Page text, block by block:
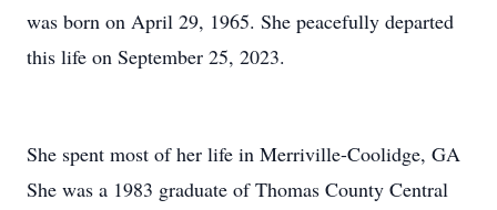
was born on April 29, 1965. She peacefully departed
this life on September 25, 2023.
She spent most of her life in Merriville-Coolidge, GA
She was a 1983 graduate of Thomas County Central